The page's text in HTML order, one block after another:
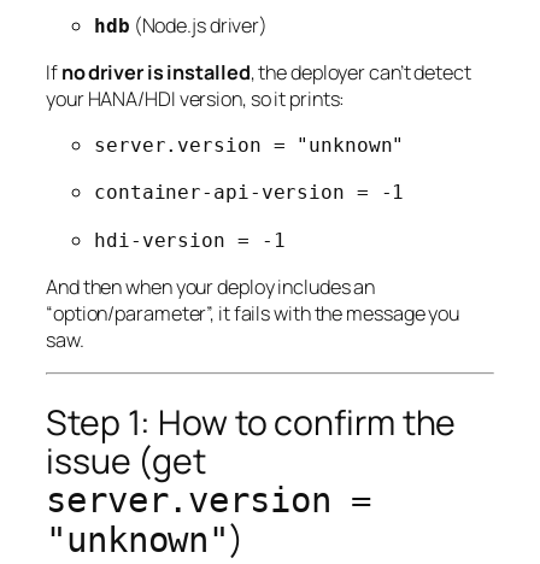
hdb (Node.js driver)
Ifno driver is installed, the deployer can’t detect
your HANA/HDI version, so it prints:
server.version = "unknown"
container-api-version = -1
hdi-version = -1
And then when your deploy includes an
“option/parameter”, it fails with the message you
saw.
Step 1: How to confirm the
issue (get
server.version =
"unknown")